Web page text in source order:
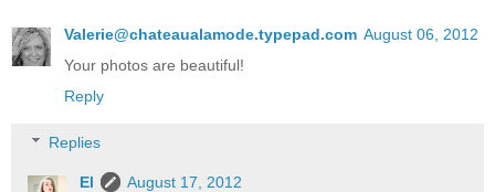
Valerie@chateaualamode.typepad.com August 06, 2012
Your photos are beautiful!
Reply
Replies
El
August 17, 2012